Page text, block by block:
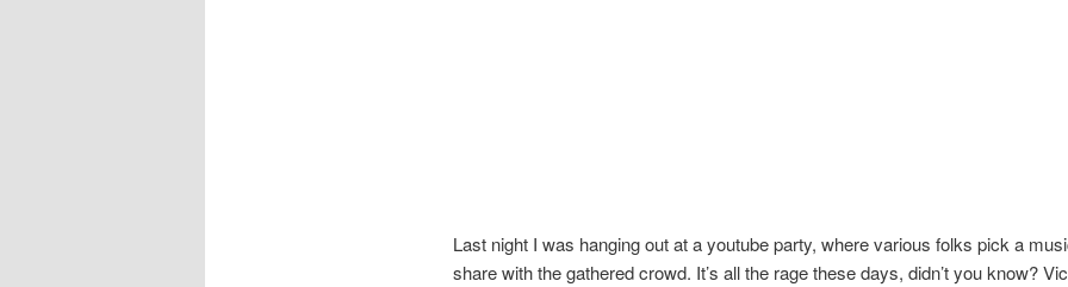
Last night I was hanging out at a youtube party, where various folks pick a
share with the gathered crowd. It’s all the rage these days, didn’t you know?